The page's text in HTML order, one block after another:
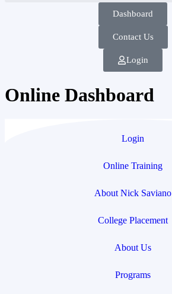
Dashboard
Contact Us
Login
Online Dashboard
Login
Online Training
About Nick Saviano
College Placement
About Us
Programs